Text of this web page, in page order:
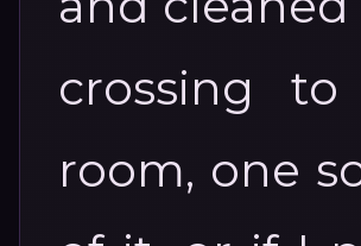
crossing
room, one